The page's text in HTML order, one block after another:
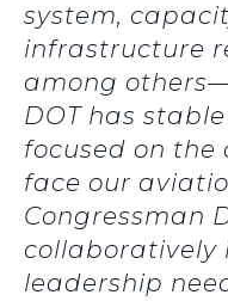
system,
infrastructure
among
DOT has
focused on the
face our
Congressman
collaboratively
leadership